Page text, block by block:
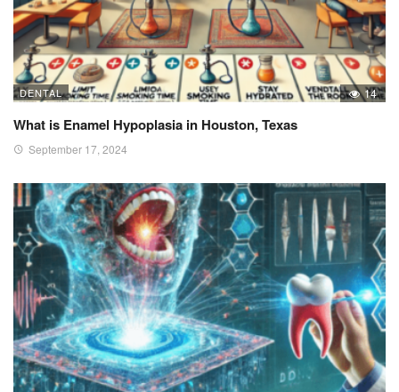
DENTAL 14
What is Enamel Hypoplasia in Houston, Texas
September 17, 2024